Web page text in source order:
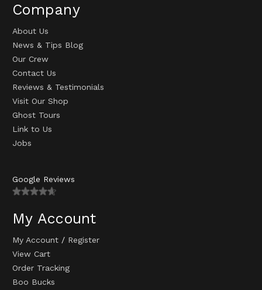
Company
About Us
News & Tips Blog
Our Crew
Contact Us
Reviews & Testimonials
Visit Our Shop
Ghost Tours
Link to Us
Jobs
Google Reviews
My Account
My Account / Register
View Cart
Order Tracking
Boo Bucks